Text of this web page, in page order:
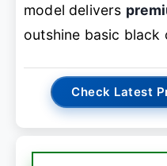
model delivers
outshine basic black
Check Latest